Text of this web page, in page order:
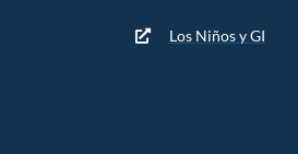
Los Niños y GI